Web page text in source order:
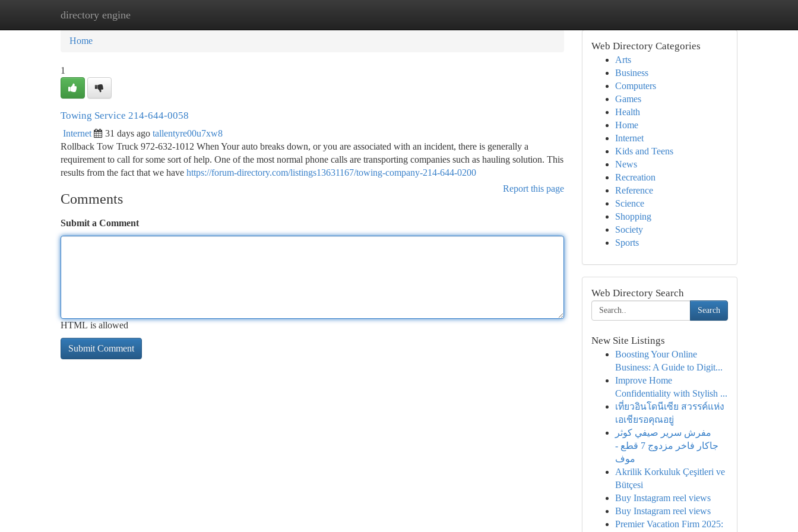
directory engine
Home New Site Listings
Home
1
Towing Service 214-644-0058
Internet 31 days ago tallentyre00u7xw8
Rollback Tow Truck 972-632-1012 When Your auto breaks down, or you are associated with an incident, there is generally a
requirement to call for some sort of help. One of the most normal phone calls are transporting companies such as hauling solution. This
results from the fact that we have https://forum-directory.com/listings13631167/towing-company-214-644-0200
Report this page
Comments
Submit a Comment
HTML is allowed
Web Directory Categories
Arts
Business
Computers
Games
Health
Home
Internet
Kids and Teens
News
Recreation
Reference
Science
Shopping
Society
Sports
Web Directory Search
Search
New Site Listings
Boosting Your Online
Business: A Guide to Digit...
Improve Home
Confidentiality with Stylish ...
เที่ยวอินโดนีเซีย สวรรค์แห่ง
เอเชียรอคุณอยู่
مفرش سرير صيفي كوثر
جاكار فاخر مزدوج 7 قطع -
موف
Akrilik Korkuluk Çeşitleri ve
Bütçesi
Buy Instagram reel views
Buy Instagram reel views
Premier Vacation Firm 2025: